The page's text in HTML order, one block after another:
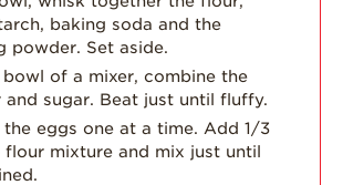
baking soda and the
powder. Set aside.
bowl of a mixer, combine the
and sugar. Beat just until fluffy.
the eggs one at a time. Add 1/3
flour mixture and mix just until